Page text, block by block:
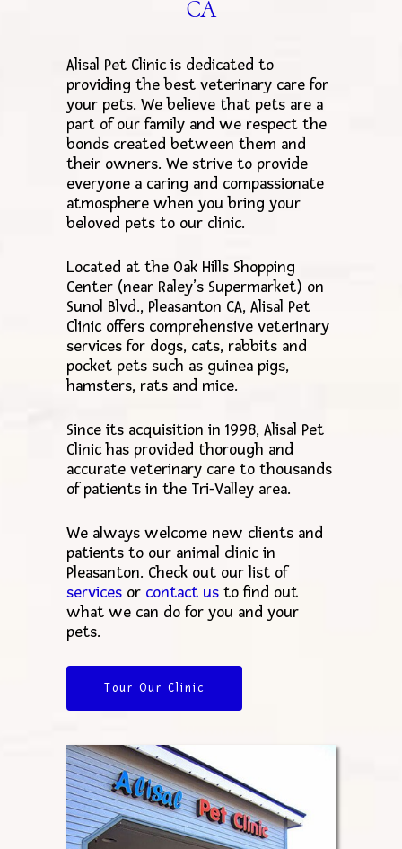
CA
Alisal Pet Clinic is dedicated to
providing the best veterinary care for
your pets. We believe that pets are a
part of our family and we respect the
bonds created between them and
their owners. We strive to provide
everyone a caring and compassionate
atmosphere when you bring your
beloved pets to our clinic.
Located at the Oak Hills Shopping
Center (near Raley’s Supermarket) on
Sunol Blvd., Pleasanton CA, Alisal Pet
Clinic offers comprehensive veterinary
services for dogs, cats, rabbits and
pocket pets such as guinea pigs,
hamsters, rats and mice.
Since its acquisition in 1998, Alisal Pet
Clinic has provided thorough and
accurate veterinary care to thousands
of patients in the Tri-Valley area.
We always welcome new clients and
patients to our animal clinic in
Pleasanton. Check out our list of
services or contact us to find out
what we can do for you and your
pets.
Tour Our Clinic